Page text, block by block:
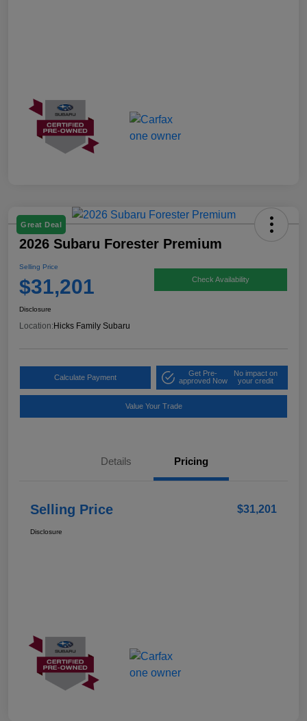
Great Deal
2026 Subaru Forester Premium
Selling Price
$31,201 Check Availability
Disclosure
Location:Hicks Family Subaru
Calculate Payment
Get Pre-
approved Now
No impact on
your credit
Value Your Trade
Details Pricing
Selling Price $31,201
Disclosure